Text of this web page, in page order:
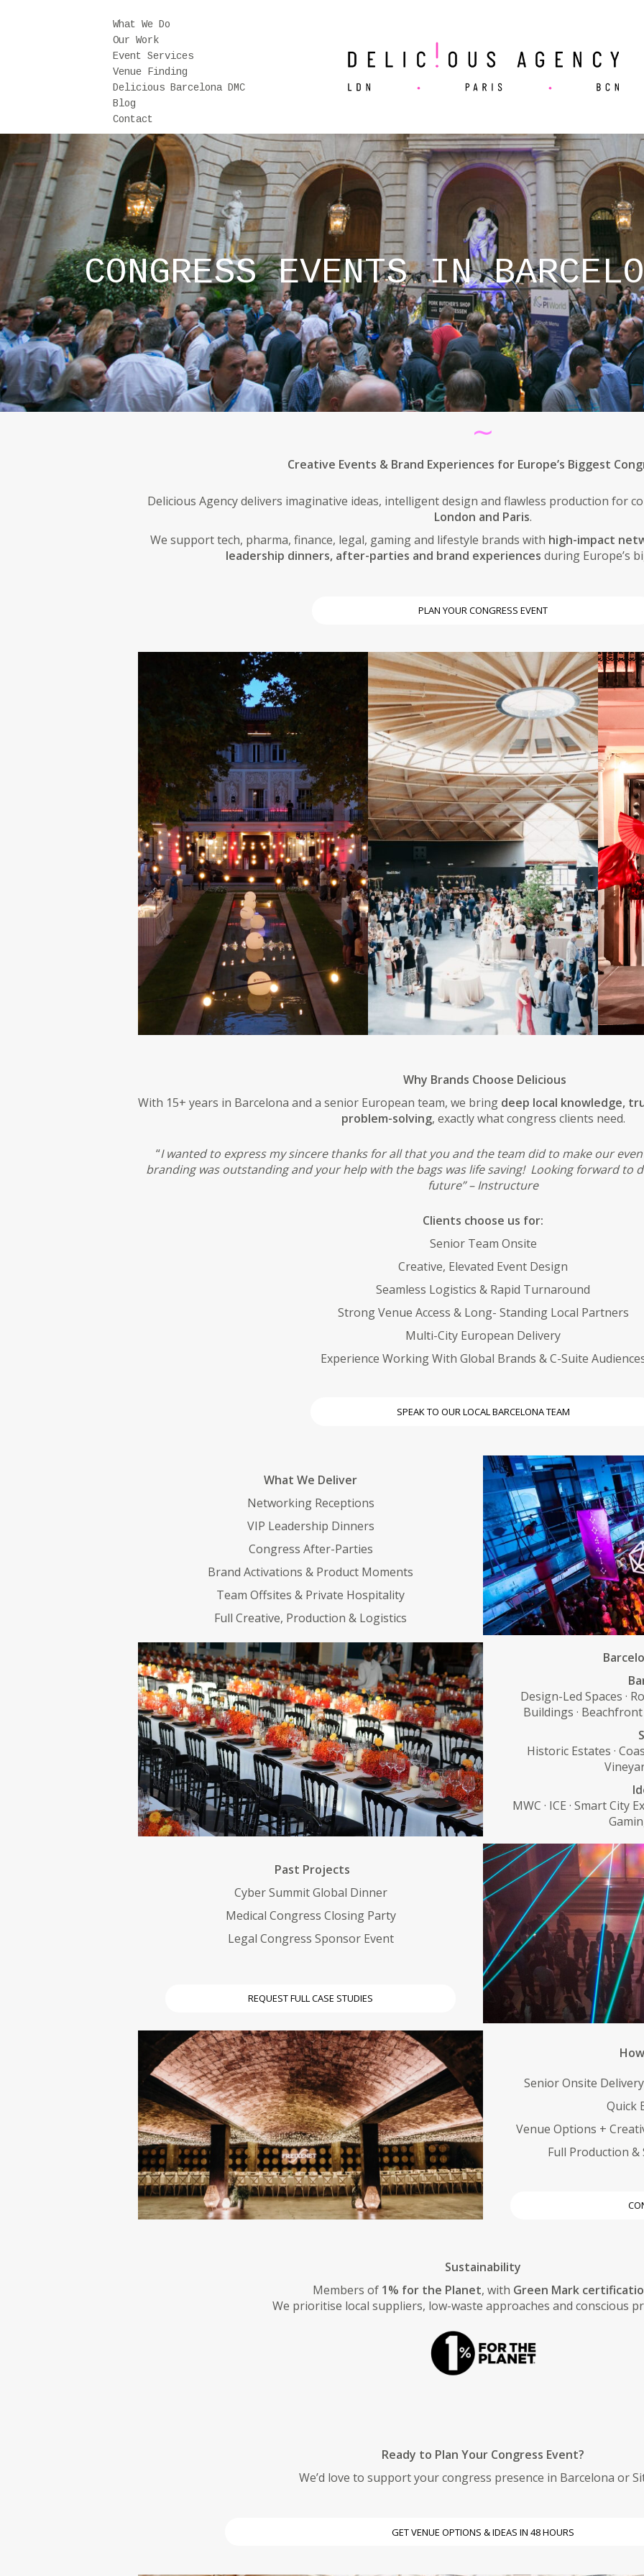
What We Do
Our Work
Event Services
Venue Finding
Delicious Barcelona DMC
Blog
Contact
CONGRESS EVENTS IN
∼
Creative Events & Brand Experiences for Europe’s Biggest
Delicious Agency delivers imaginative ideas, intelligent design and flawless production for
London and Paris.
We support tech, pharma, finance, legal, gaming and lifestyle brands with high-impact
leadership dinners, after-parties and brand experiences during Europe’s
PLAN YOUR CONGRESS EVENT
Why Brands Choose Delicious
With 15+ years in Barcelona and a senior European team, we bring deep local knowledge,
problem-solving, exactly what congress clients need.
“I wanted to express my sincere thanks for all that you and the team did to make our
branding was outstanding and your help with the bags was life saving! Looking forward to
future” – Instructure
Clients choose us for:
Senior Team Onsite
Creative, Elevated Event Design
Seamless Logistics & Rapid Turnaround
Strong Venue Access & Long- Standing Local Partners
Multi-City European Delivery
Experience Working With Global Brands & C-Suite
SPEAK TO OUR LOCAL BARCELONA TEAM
What We Deliver
Networking Receptions
VIP Leadership Dinners
Congress After-Parties
Brand Activations & Product Moments
Team Offsites & Private Hospitality
Full Creative, Production & Logistics
Design-Led Spaces ·
Buildings ·
Historic Estates ·
MWC · ICE · Smart City
Past Projects
Cyber Summit Global Dinner
Medical Congress Closing Party
Legal Congress Sponsor Event
REQUEST FULL CASE STUDIES
Senior Onsite
Quick
Venue Options +
Full Production
Sustainability
Members of 1% for the Planet, with Green Mark
We prioritise local suppliers, low-waste approaches and conscious
Ready to Plan Your Congress Event?
We’d love to support your congress presence in Barcelona or
GET VENUE OPTIONS & IDEAS IN 48 HOURS